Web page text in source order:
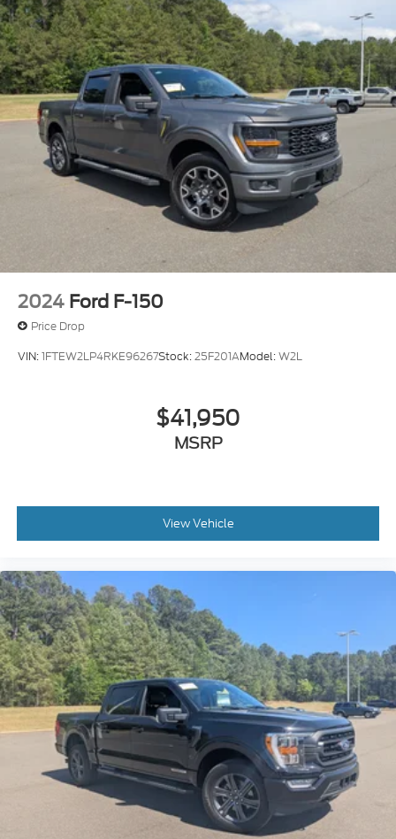
2024 Ford F-150
Price Drop
VIN:1FTEW2LP4RKE96267Stock:25F201AModel:W2L
$41,950
MSRP
View Vehicle